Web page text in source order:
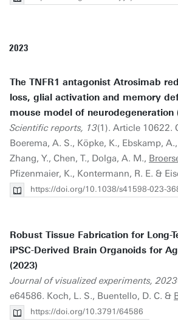
2023
The TNFR1 antagonist Atrosimab
loss, glial activation and memory
mouse model of neurodegeneration
Scientific reports, 13(1). Article 10622.
Boerema, A. S., Köpke, K., Ebskamp,
Zhang, Y., Chen, T., Dolga, A. M.,
Pfizenmaier, K., Kontermann, R. E. &
https://doi.org/10.1038/s41598-023-
Robust Tissue Fabrication for Long-
iPSC-Derived Brain Organoids for
(2023)
Journal of visualized experiments, 2023
e64586. Koch, L. S., Buentello, D. C. &
https://doi.org/10.3791/64586